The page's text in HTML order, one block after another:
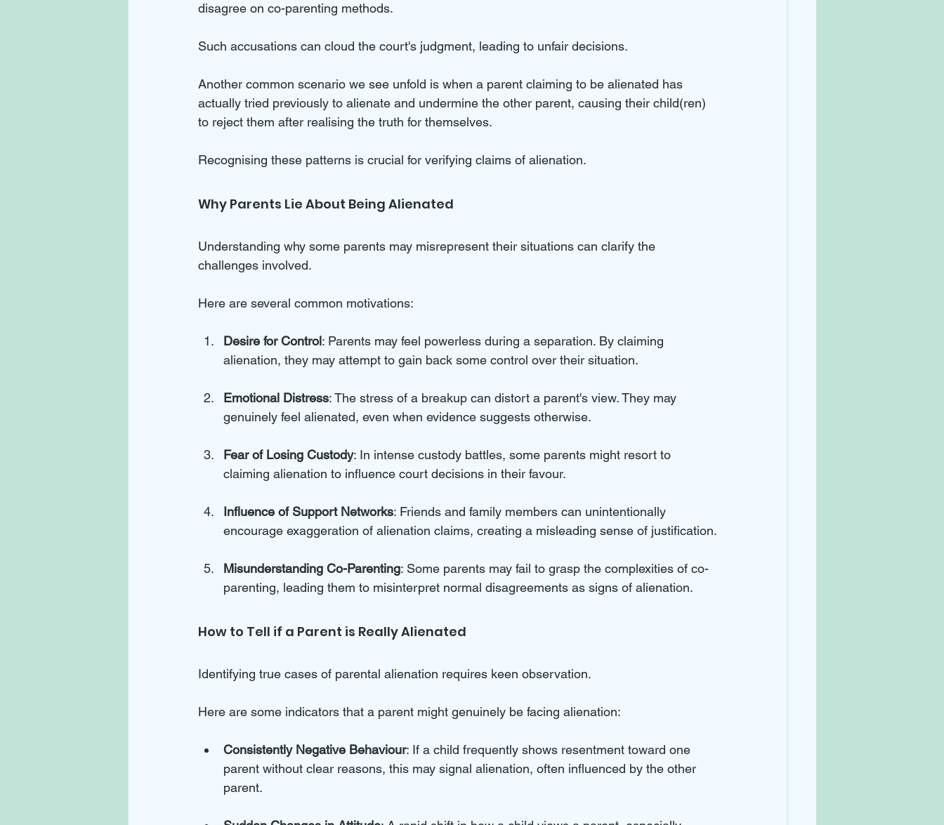
disagree on co-parenting methods.
Such accusations can cloud the court's judgment, leading to unfair decisions.
Another common scenario we see unfold is when a parent claiming to be alienated has
actually tried previously to alienate and undermine the other parent, causing their child(ren)
to reject them after realising the truth for themselves.
Recognising these patterns is crucial for verifying claims of alienation.
Why Parents Lie About Being Alienated
Understanding why some parents may misrepresent their situations can clarify the
challenges involved.
Here are several common motivations:
Desire for Control: Parents may feel powerless during a separation. By claiming
alienation, they may attempt to gain back some control over their situation.
Emotional Distress: The stress of a breakup can distort a parent's view. They may
genuinely feel alienated, even when evidence suggests otherwise.
Fear of Losing Custody: In intense custody battles, some parents might resort to
claiming alienation to influence court decisions in their favour.
Influence of Support Networks: Friends and family members can unintentionally
encourage exaggeration of alienation claims, creating a misleading sense of justification.
Misunderstanding Co-Parenting: Some parents may fail to grasp the complexities of co-
parenting, leading them to misinterpret normal disagreements as signs of alienation.
How to Tell if a Parent is Really Alienated
Identifying true cases of parental alienation requires keen observation.
Here are some indicators that a parent might genuinely be facing alienation:
Consistently Negative Behaviour: If a child frequently shows resentment toward one
parent without clear reasons, this may signal alienation, often influenced by the other
parent.